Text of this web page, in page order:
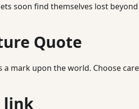
soon find themselves lost
Quote
a mark upon the world. Choose
link